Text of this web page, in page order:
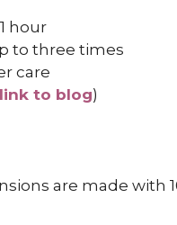
hour
to three times
care
link to blog)
are made